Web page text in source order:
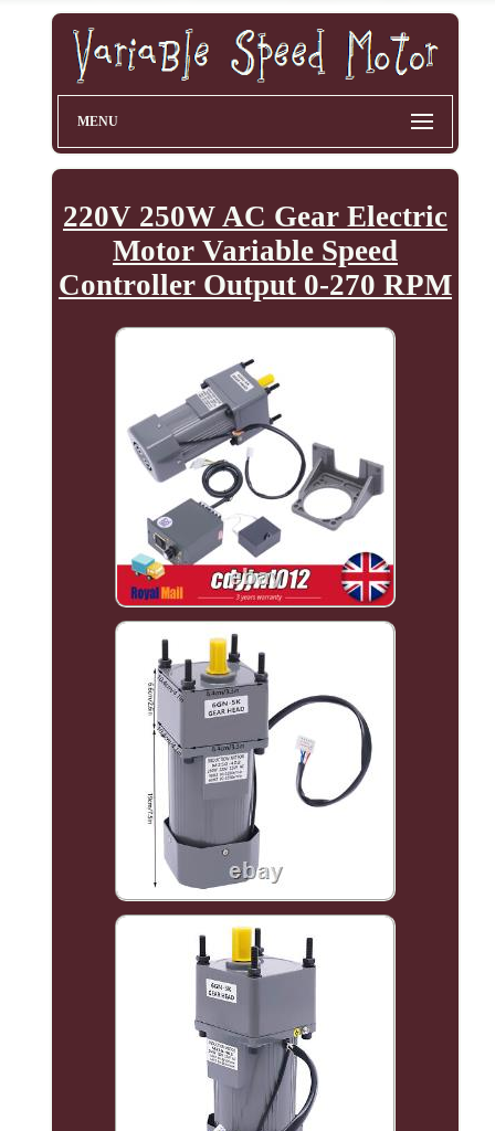
MENU
220V 250W AC Gear Electric
Motor Variable Speed
Controller Output 0-270 RPM